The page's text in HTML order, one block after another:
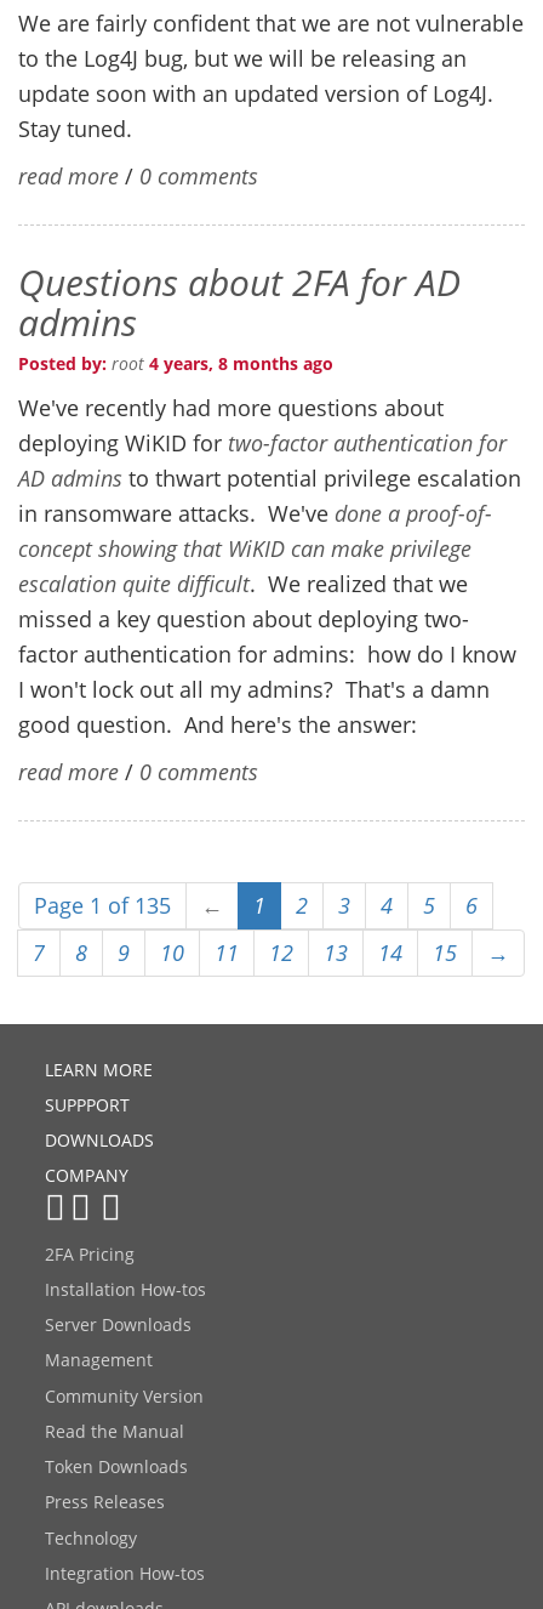
We are fairly confident that we are not vulnerable
to the Log4J bug, but we will be releasing an
update soon with an updated version of Log4J.
Stay tuned.
read more / 0 comments
Questions about 2FA for AD
admins
Posted by: root 4 years, 8 months ago
We've recently had more questions about
deploying WiKID for two-factor authentication for
AD admins to thwart potential privilege escalation
in ransomware attacks. We've done a proof-of-
concept showing that WiKID can make privilege
escalation quite difficult. We realized that we
missed a key question about deploying two-
factor authentication for admins: how do I know
I won't lock out all my admins? That's a damn
good question. And here's the answer:
read more / 0 comments
Page 1 of 135 ← 1 2 3 4 5
6
7
8 9 10 11 12 13 14 15 →
LEARN MORE
SUPPPORT
DOWNLOADS
COMPANY
2FA Pricing
Installation How-tos
Server Downloads
Management
Community Version
Read the Manual
Token Downloads
Press Releases
Technology
Integration How-tos